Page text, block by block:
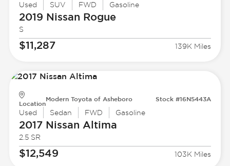
Used SUV FWD Gasoline
2019 Nissan Rogue
S
$11,287 139K Miles
Location
Modern Toyota of Asheboro Stock #16N5443A
Used Sedan FWD Gasoline
2017 Nissan Altima
2.5 SR
$12,549 103K Miles